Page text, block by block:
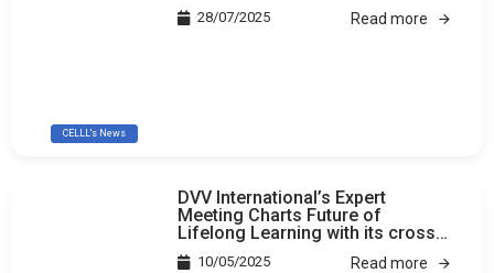
CELLL's News
28/07/2025 Read more
DVV International’s Expert
Meeting Charts Future of
Lifelong Learning with its cross-
country study
10/05/2025 Read more